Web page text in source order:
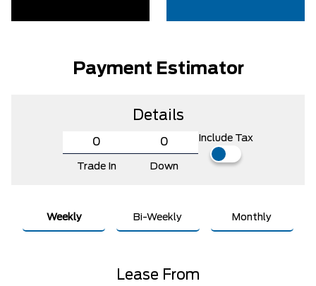
Payment Estimator
Details
Trade In Down
Include Tax
Weekly Bi-Weekly Monthly
Lease From